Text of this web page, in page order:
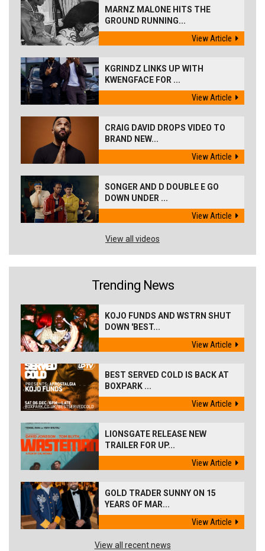
MARNZ MALONE HITS THE
GROUND RUNNING...
View Article
KGRINDZ LINKS UP WITH
KWENGFACE FOR ...
View Article
CRAIG DAVID DROPS VIDEO TO
BRAND NEW...
View Article
SONGER AND D DOUBLE E GO
DOWN UNDER ...
View Article
View all videos
Trending News
KOJO FUNDS AND WSTRN SHUT
DOWN 'BEST...
View Article
BEST SERVED COLD IS BACK AT
BOXPARK ...
View Article
LIONSGATE RELEASE NEW
TRAILER FOR UP...
View Article
GOLD TRADER SUNNY ON 15
YEARS OF MAR...
View Article
View all recent news